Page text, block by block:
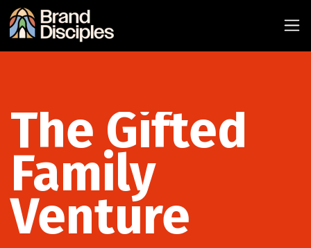
The Gifted
Family
Venture